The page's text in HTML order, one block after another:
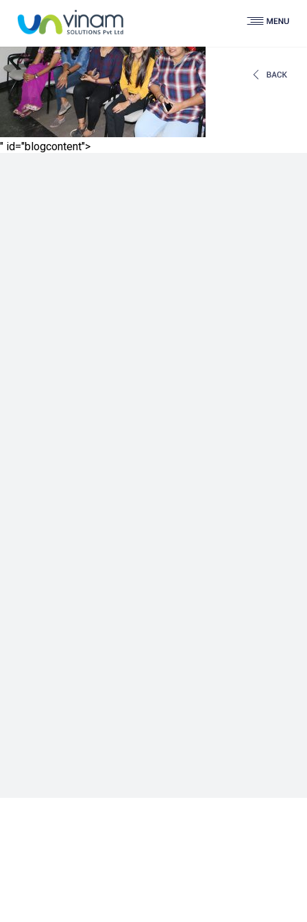
" id="blogcontent">